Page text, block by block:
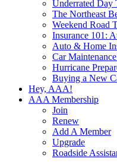
Underrated Day
The Northeast
Weekend Road
Insurance 101:
Auto & Home
Car
Hurricane
Buying a New
Hey, AAA!
AAA Membership
Join
Renew
Add A Member
Upgrade
Roadside